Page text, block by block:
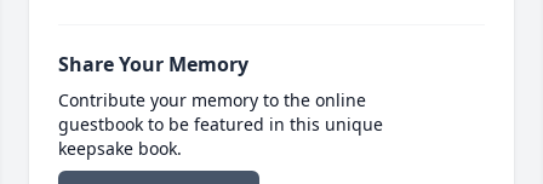
Share Your Memory
Contribute your memory to the online
guestbook to be featured in this unique
keepsake book.